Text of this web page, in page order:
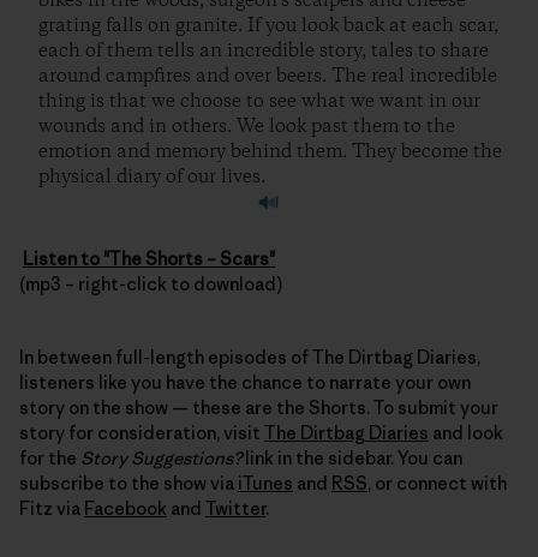
grating falls on granite. If you look back at each scar,
each of them tells an incredible story, tales to share
around campfires and over beers. The real incredible
thing is that we choose to see what we want in our
wounds and in others. We look past them to the
emotion and memory behind them. They become the
physical diary of our lives.
Listen to "The Shorts – Scars"
(mp3 – right-click to download)
In between full-length episodes of The Dirtbag Diaries,
listeners like you have the chance to narrate your own
story on the show — these are the Shorts. To submit your
story for consideration, visit The Dirtbag Diaries and look
for the Story Suggestions?link in the sidebar. You can
subscribe to the show via iTunes and RSS, or connect with
Fitz via Facebook and Twitter.